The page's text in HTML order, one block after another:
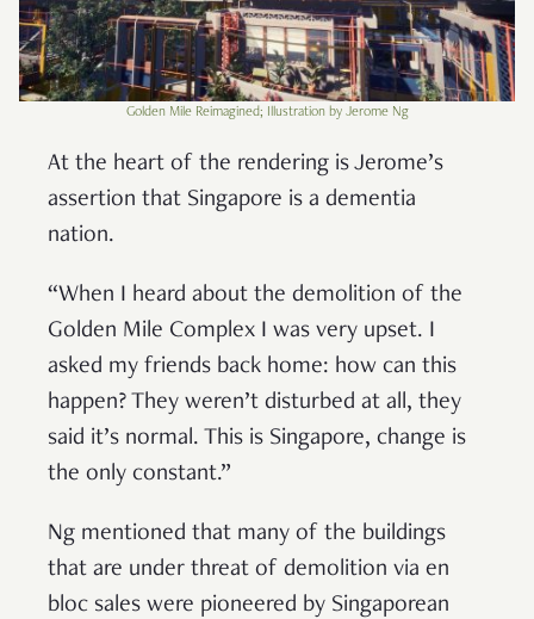
Golden Mile Reimagined; Illustration by Jerome Ng
At the heart of the rendering is Jerome’s
assertion that Singapore is a dementia
nation.
“When I heard about the demolition of the
Golden Mile Complex I was very upset. I
asked my friends back home: how can this
happen? They weren’t disturbed at all, they
said it’s normal. This is Singapore, change is
the only constant.”
Ng mentioned that many of the buildings
that are under threat of demolition via en
bloc sales were pioneered by Singaporean